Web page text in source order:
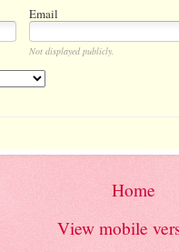
Email
Not displayed publicly.
Home
View mobile